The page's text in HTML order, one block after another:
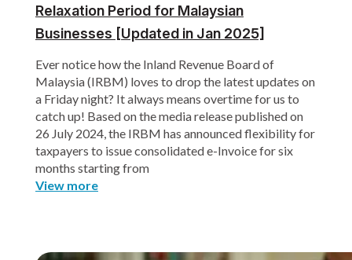
Relaxation Period for Malaysian
Businesses [Updated in Jan 2025]
Ever notice how the Inland Revenue Board of
Malaysia (IRBM) loves to drop the latest updates on
a Friday night? It always means overtime for us to
catch up! Based on the media release published on
26 July 2024, the IRBM has announced flexibility for
taxpayers to issue consolidated e-Invoice for six
months starting from
View more